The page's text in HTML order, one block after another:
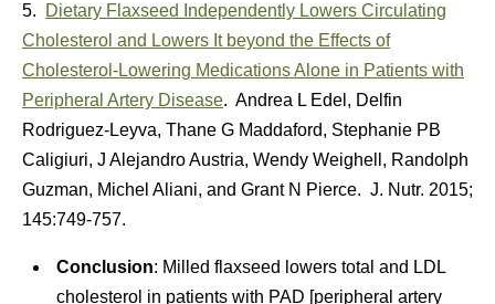
5.
Dietary Flaxseed Independently Lowers Circulating
Cholesterol and Lowers It beyond the Effects of
Cholesterol-Lowering Medications Alone in Patients with
Peripheral Artery Disease. Andrea L Edel, Delfin
Rodriguez-Leyva, Thane G Maddaford, Stephanie PB
Caligiuri, J Alejandro Austria, Wendy Weighell, Randolph
Guzman, Michel Aliani, and Grant N Pierce. J. Nutr. 2015;
145:749-757.
Conclusion: Milled flaxseed lowers total and LDL
cholesterol in patients with PAD [peripheral artery